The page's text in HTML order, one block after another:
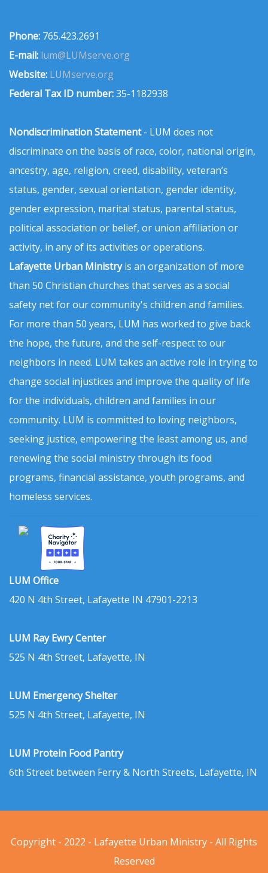
Phone: 765.423.2691
E-mail: lum@LUMserve.org
Website: LUMserve.org
Federal Tax ID number:35-1182938
Nondiscrimination Statement- LUM does not
discriminate on the basis of race, color, national origin,
ancestry, age, religion, creed, disability, veteran’s
status, gender, sexual orientation, gender identity,
gender expression, marital status, parental status,
political association or belief, or union affiliation or
activity, in any of its activities or operations.
Lafayette Urban Ministryis an organization of more
than 50 Christian churches that serves as a social
safety net for our community's children and families.
For more than 50 years, LUM has worked to give back
the hope, the future, and the self-respect to our
neighbors in need. LUM takes an active role in trying to
change social injustices and improve the quality of life
for the individuals, children and families in our
community. LUM is committed to loving neighbors,
seeking justice, empowering the least among us, and
renewing the social ministry through its food
programs, financial assistance, youth programs, and
homeless services.
LUM Office
420 N 4th Street, Lafayette IN 47901-2213
LUM Ray Ewry Center
525 N 4th Street, Lafayette, IN
LUM Emergency Shelter
525 N 4th Street, Lafayette, IN
LUM Protein Food Pantry
6th Street between Ferry & North Streets, Lafayette, IN
Copyright - 2022 - Lafayette Urban Ministry - All Rights
Reserved